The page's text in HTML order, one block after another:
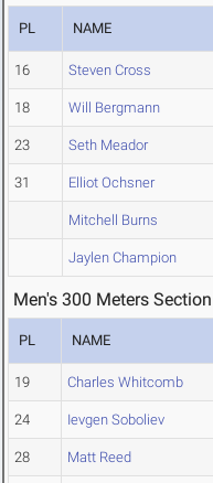
PL NAME
16 Steven Cross
18 Will Bergmann
23 Seth Meador
31 Elliot Ochsner
Mitchell Burns
Jaylen Champion
Men's 300 Meters
PL NAME
19 Charles Whitcomb
24 Ievgen Soboliev
28 Matt Reed